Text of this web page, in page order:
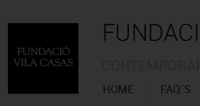
HOME FAQ´S